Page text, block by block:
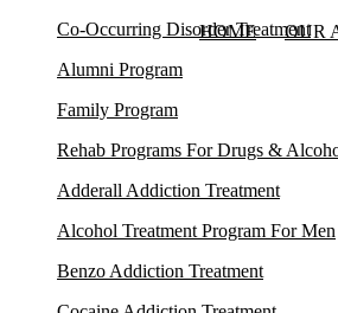
HOME OUR
Co-Occurring Disorder Treatment
Alumni Program
Family Program
Rehab Programs For Drugs &
Adderall Addiction Treatment
Alcohol Treatment Program For Men
Benzo Addiction Treatment